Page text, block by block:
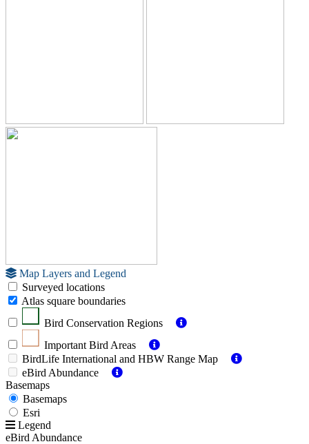
Map Layers and Legend
Surveyed locations
Atlas square boundaries
Bird Conservation Regions
Important Bird Areas
BirdLife International and HBW Range Map
eBird Abundance
Basemaps
Basemaps
Esri
Legend
eBird Abundance